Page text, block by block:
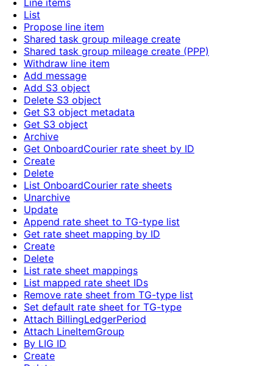
Line items
List
Propose line item
Shared task group mileage create
Shared task group mileage create (PPP)
Withdraw line item
Add message
Add S3 object
Delete S3 object
Get S3 object metadata
Get S3 object
Archive
Get OnboardCourier rate sheet by ID
Create
Delete
List OnboardCourier rate sheets
Unarchive
Update
Append rate sheet to TG-type list
Get rate sheet mapping by ID
Create
Delete
List rate sheet mappings
List mapped rate sheet IDs
Remove rate sheet from TG-type list
Set default rate sheet for TG-type
Attach BillingLedgerPeriod
Attach LineItemGroup
By LIG ID
Create